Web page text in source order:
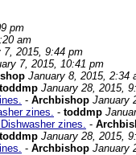
pm
am
7, 2015, 9:44 pm
7, 2015, 10:41 pm
January 8, 2015, 2:34
toddmp January 28, 2015,
- Archbishop January
zines. - toddmp
zines. -
toddmp January 28, 2015,
- Archbishop January